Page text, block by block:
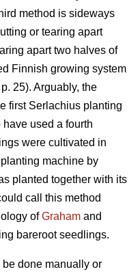
method is sideways
or tearing apart
apart two halves of
Finnish growing system
25). Arguably, the
first Serlachius planting
used a fourth
were cultivated in
machine by
planted together with its
call this method
ofGraham and
bareroot seedlings.
done manually or